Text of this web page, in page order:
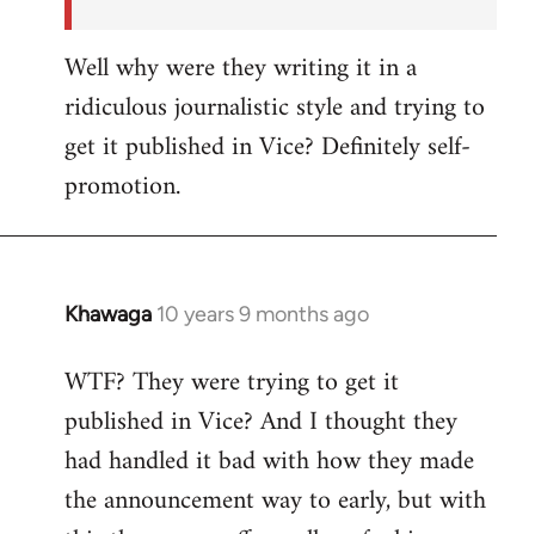
Well why were they writing it in a
ridiculous journalistic style and trying to
get it published in Vice? Definitely self-
promotion.
Khawaga 10 years 9 months ago
In
to
Welcome
libcom.org
WTF? They were trying to get it
published in Vice? And I thought they
had handled it bad with how they made
the announcement way to early, but with